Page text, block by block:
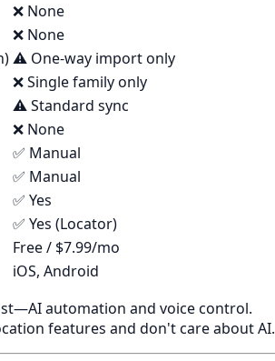
❌ None
❌ None
⚠️ One-way import only
❌ Single family only
⚠️ Standard sync
❌ None
✅ Manual
✅ Manual
✅ Yes
✅ Yes (Locator)
Free / $7.99/mo
iOS, Android
automation and voice control.
features and don't care about AI.